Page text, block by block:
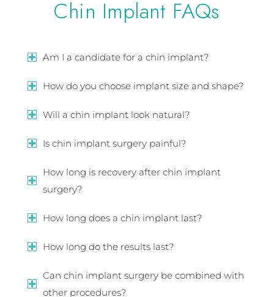
Chin Implant FAQs
Am I a candidate for a chin implant?
How do you choose implant size and shape?
Will a chin implant look natural?
Is chin implant surgery painful?
How long is recovery after chin implant
surgery?
How long does a chin implant last?
How long do the results last?
Can chin implant surgery be combined with
other procedures?